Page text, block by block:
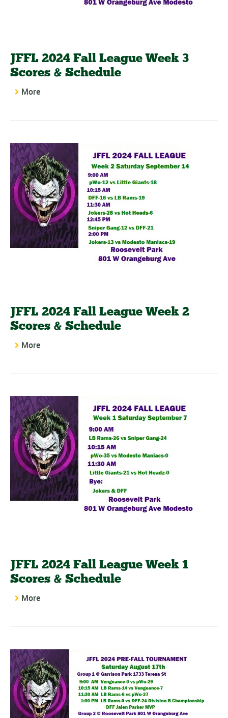
JFFL 2024 Fall League Week 3
Scores & Schedule
More
JFFL 2024 Fall League Week 2
Scores & Schedule
More
JFFL 2024 Fall League Week 1
Scores & Schedule
More